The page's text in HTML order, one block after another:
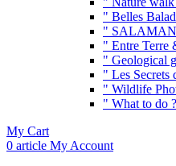
" Belles
"
" Entre Terre
" Geological
" Les Secrets
" Wildlife
" What to do
My Cart
0 article My Account